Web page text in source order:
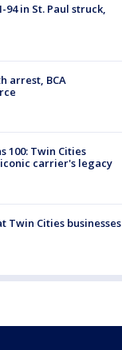
in St. Paul struck,
arrest, BCA
100: Twin Cities
carrier's legacy
Twin Cities businesses